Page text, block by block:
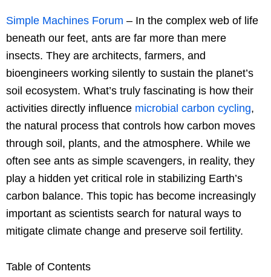
Simple Machines Forum – In the complex web of life
beneath our feet, ants are far more than mere
insects. They are architects, farmers, and
bioengineers working silently to sustain the planet’s
soil ecosystem. What’s truly fascinating is how their
activities directly influence microbial carbon cycling,
the natural process that controls how carbon moves
through soil, plants, and the atmosphere. While we
often see ants as simple scavengers, in reality, they
play a hidden yet critical role in stabilizing Earth’s
carbon balance. This topic has become increasingly
important as scientists search for natural ways to
mitigate climate change and preserve soil fertility.
Table of Contents